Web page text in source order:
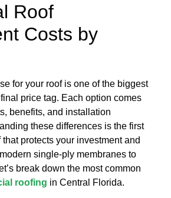
Roof
Costs by
for your roof is one of the biggest
price tag. Each option comes
benefits, and installation
these differences is the first
protects your investment and
single-ply membranes to
break down the most common
roofing in Central Florida.